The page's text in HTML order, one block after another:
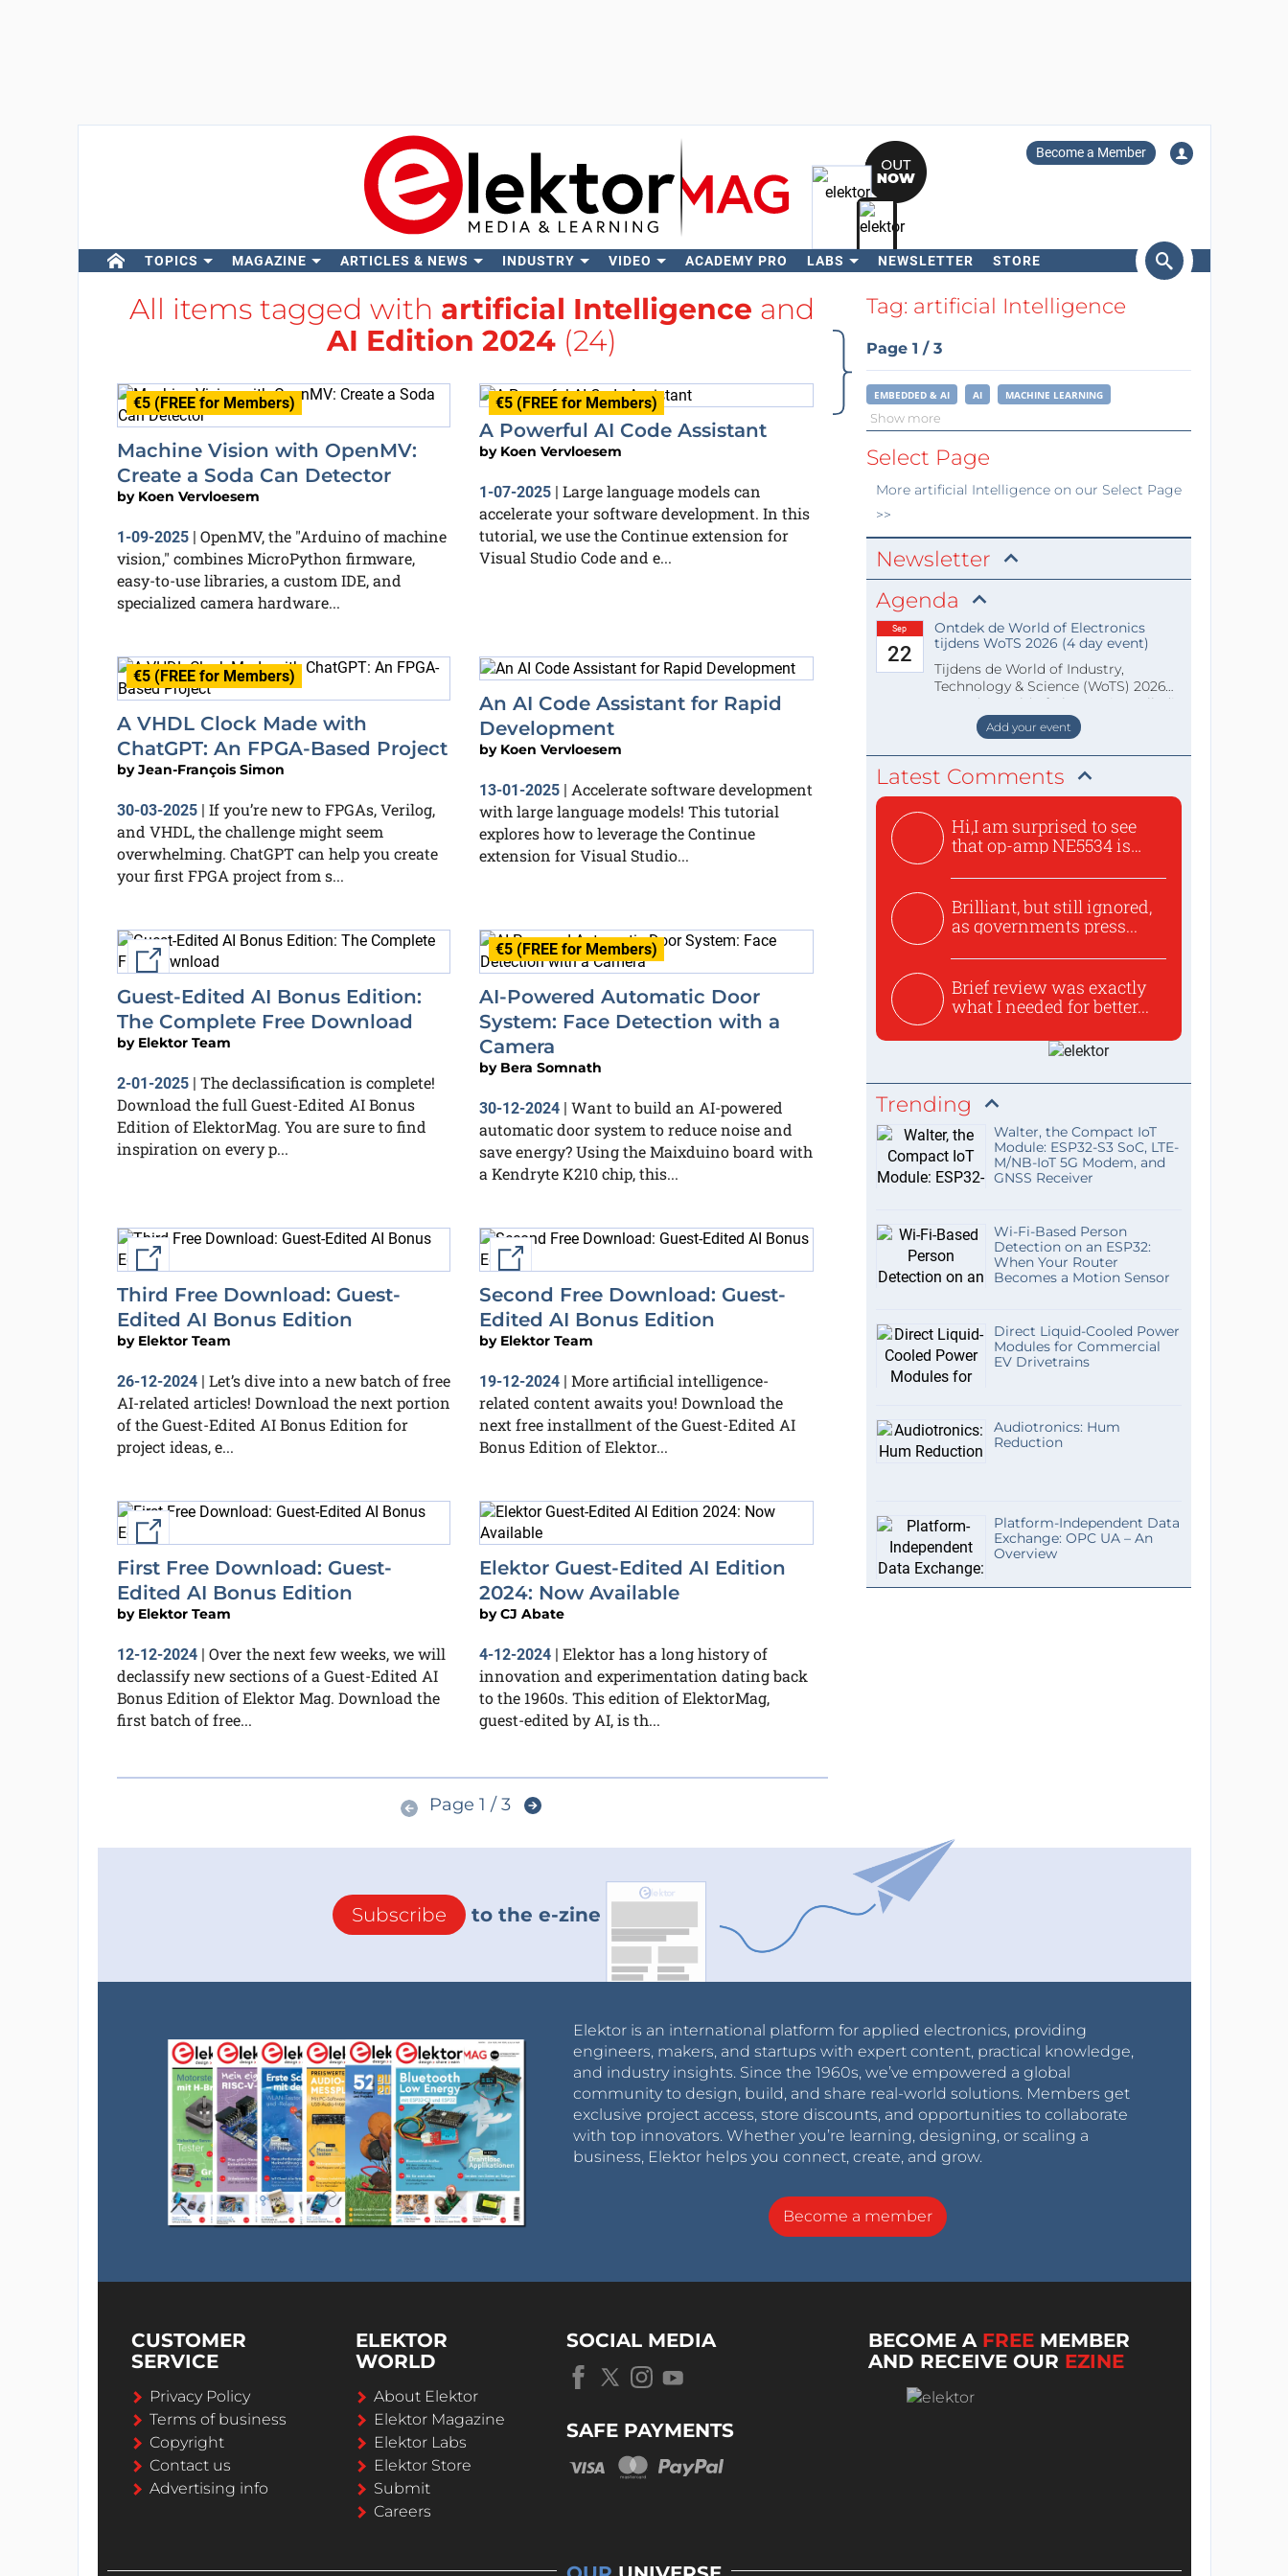
Become a Member
TOPICS MAGAZINE ARTICLES & NEWS INDUSTRY VIDEO ACADEMY PRO LABS NEWSLETTER STORE
Search
All items tagged with artificial Intelligence and
AI Edition 2024 (24)
€5 (FREE for Members)
Machine Vision with OpenMV:
Create a Soda Can Detector
by Koen Vervloesem
1-09-2025| OpenMV, the "Arduino of machine
vision," combines MicroPython firmware,
easy-to-use libraries, a custom IDE, and
specialized camera hardware...
€5 (FREE for Members)
A Powerful AI Code Assistant
by Koen Vervloesem
1-07-2025 | Large language models can
accelerate your software development. In this
tutorial, we use the Continue extension for
Visual Studio Code and e...
€5 (FREE for Members)
A VHDL Clock Made with
ChatGPT: An FPGA-Based Project
byJean-François Simon
30-03-2025| If you’re new to FPGAs, Verilog,
and VHDL, the challenge might seem
overwhelming. ChatGPT can help you create
your first FPGA project from s...
An AI Code Assistant for Rapid
Development
by Koen Vervloesem
13-01-2025 | Accelerate software development
with large language models! This tutorial
explores how to leverage the Continue
extension for Visual Studio...
External link
Guest-Edited AI Bonus Edition:
The Complete Free Download
by Elektor Team
2-01-2025| The declassification is complete!
Download the full Guest-Edited AI Bonus
Edition of ElektorMag. You are sure to find
inspiration on every p...
€5 (FREE for Members)
AI-Powered Automatic Door
System: Face Detection with a
Camera
by Bera Somnath
30-12-2024 | Want to build an AI-powered
automatic door system to reduce noise and
save energy? Using the Maixduino board with
a Kendryte K210 chip, this...
Third Free Download: Guest-
Edited AI Bonus Edition
by Elektor Team
26-12-2024| Let’s dive into a new batch of free
AI-related articles! Download the next portion
of the Guest-Edited AI Bonus Edition for
project ideas, e...
Second Free Download: Guest-
Edited AI Bonus Edition
by Elektor Team
19-12-2024 | More artificial intelligence-
related content awaits you! Download the
next free installment of the Guest-Edited AI
Bonus Edition of Elektor...
First Free Download: Guest-
Edited AI Bonus Edition
by Elektor Team
12-12-2024| Over the next few weeks, we will
declassify new sections of a Guest-Edited AI
Bonus Edition of Elektor Mag. Download the
first batch of free...
Elektor Guest-Edited AI Edition
2024: Now Available
byCJ Abate
4-12-2024 | Elektor has a long history of
innovation and experimentation dating back
to the 1960s. This edition of ElektorMag,
guest-edited by AI, is th...
Page 1 / 3
Tag: artificial Intelligence
Page 1 / 3
EMBEDDED & AI AI MACHINE LEARNING
Show more
Select Page
More artificial Intelligenceon our Select Page
>>
Newsletter
Agenda
Sep
22
Ontdek de World of Electronics
tijdens WoTS 2026 (4 day event)
Tijdens de World of Industry,
Technology & Science (WoTS) 2026
staat de World of Electronics volledi
Add your event
Latest Comments
Hi,I am surprised to see
that op-amp NE5534 is
Brilliant, but still ignored,
as governments press...
Brief review was exactly
what I needed for better...
Trending
Walter, the Compact IoT
Module: ESP32-S3 SoC, LTE-
M/NB-IoT 5G Modem, and
GNSS Receiver
Wi-Fi-Based Person
Detection on an ESP32:
When Your Router
Becomes a Motion Sensor
Direct Liquid-Cooled Power
Modules for Commercial
EV Drivetrains
Audiotronics: Hum
Reduction
Platform-Independent Data
Exchange: OPC UA – An
Overview
Subscribe to the e-zine
Elektor is an international platform for applied electronics, providing
engineers, makers, and startups with expert content, practical knowledge,
and industry insights. Since the 1960s, we’ve empowered a global
community to design, build, and share real-world solutions. Members get
exclusive project access, store discounts, and opportunities to collaborate
with top innovators. Whether you’re learning, designing, or scaling a
business, Elektor helps you connect, create, and grow.
Become a member
CUSTOMER
SERVICE
Privacy Policy
Terms of business
Copyright
Contact us
Advertising info
ELEKTOR
WORLD
About Elektor
Elektor Magazine
Elektor Labs
Elektor Store
Submit
Careers
SOCIAL MEDIA
SAFE PAYMENTS
BECOME A FREE MEMBER
AND RECEIVE OUR EZINE